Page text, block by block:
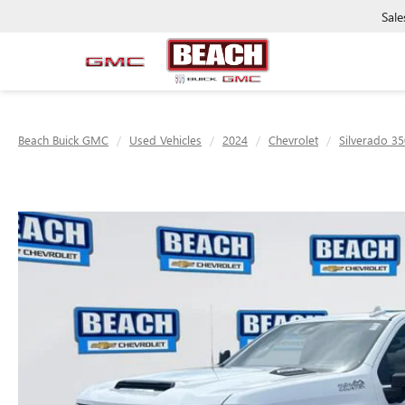
Beach Buick GMC Used Vehicles 2024 Chevrolet Silverado